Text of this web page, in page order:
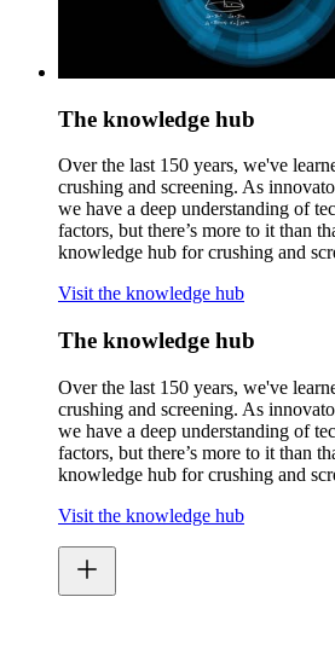
The knowledge hub
Over the last 150 years, we've
crushing and screening. As
we have a deep understanding of
factors, but there’s more to it than
knowledge hub for crushing and
Visit the knowledge hub
The knowledge hub
Over the last 150 years, we've
crushing and screening. As
we have a deep understanding of
factors, but there’s more to it than
knowledge hub for crushing and
Visit the knowledge hub